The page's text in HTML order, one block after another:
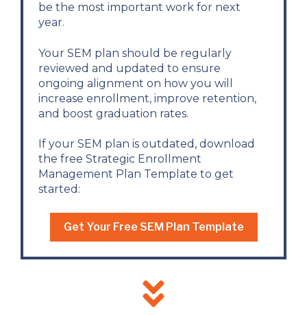
be the most important work for next
year.
Your SEM plan should be regularly
reviewed and updated to ensure
ongoing alignment on how you will
increase enrollment, improve retention,
and boost graduation rates.
If your SEM plan is outdated, download
the free Strategic Enrollment
Management Plan Template to get
started:
Get Your Free SEM Plan Template